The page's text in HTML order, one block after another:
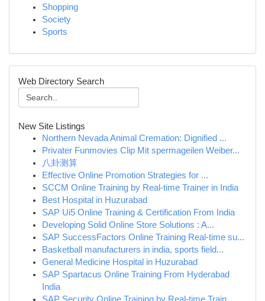
Shopping
Society
Sports
Web Directory Search
New Site Listings
Northern Nevada Animal Cremation: Dignified ...
Privater Funmovies Clip Mit spermageilen Weiber...
八卦测算
Effective Online Promotion Strategies for ...
SCCM Online Training by Real-time Trainer in India
Best Hospital in Huzurabad
SAP Ui5 Online Training & Certification From India
Developing Solid Online Store Solutions : A...
SAP SuccessFactors Online Training Real-time su...
Basketball manufacturers in india, sports field...
General Medicine Hospital in Huzurabad
SAP Spartacus Online Training From Hyderabad
India